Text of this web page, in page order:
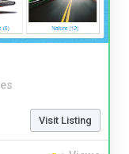
Visit Listing